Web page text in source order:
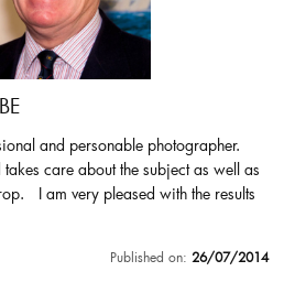
and personable photographer.
care about the subject as well as
I am very pleased with the results
Published on: 26/07/2014